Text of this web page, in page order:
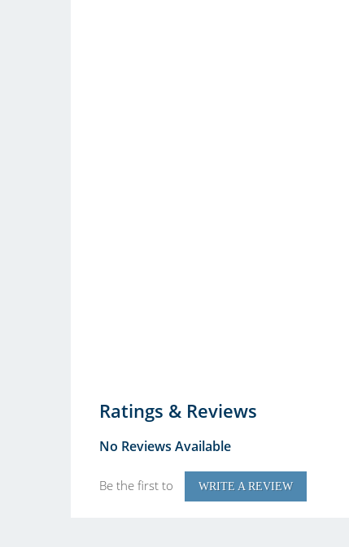
Ratings & Reviews
No Reviews Available
Be the first to WRITE A REVIEW